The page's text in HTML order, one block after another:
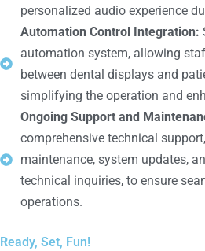
personalized audio experience
Automation Control Integration:
automation system, allowing
between dental displays and
simplifying the operation and
Ongoing Support and
comprehensive technical
maintenance, system updates,
technical inquiries, to ensure
operations.
Ready, Set, Fun!